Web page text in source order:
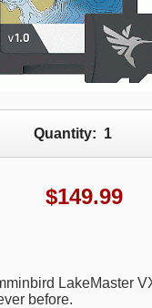
Quantity: 1
$149.99
LakeMaster
before.